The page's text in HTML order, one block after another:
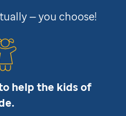
— you choose!
help the kids of
.